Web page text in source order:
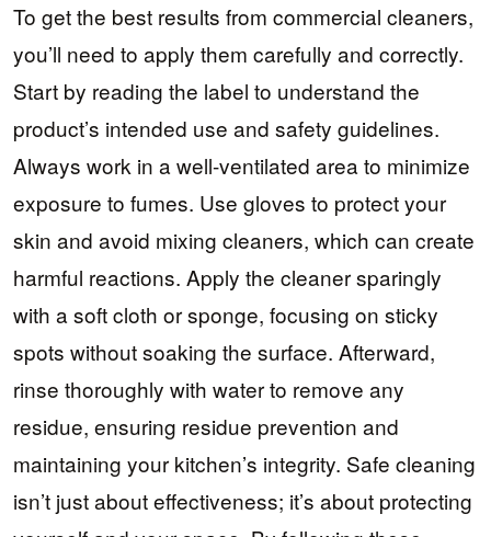
To get the best results from commercial cleaners,
you’ll need to apply them carefully and correctly.
Start by reading the label to understand the
product’s intended use and safety guidelines.
Always work in a well-ventilated area to minimize
exposure to fumes. Use gloves to protect your
skin and avoid mixing cleaners, which can create
harmful reactions. Apply the cleaner sparingly
with a soft cloth or sponge, focusing on sticky
spots without soaking the surface. Afterward,
rinse thoroughly with water to remove any
residue, ensuring residue prevention and
maintaining your kitchen’s integrity. Safe cleaning
isn’t just about effectiveness; it’s about protecting